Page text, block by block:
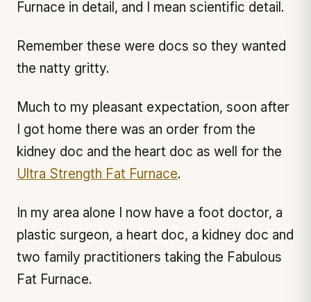
Furnace in detail, and I mean scientific detail.
Remember these were docs so they wanted
the natty gritty.
Much to my pleasant expectation, soon after
I got home there was an order from the
kidney doc and the heart doc as well for the
Ultra Strength Fat Furnace.
In my area alone I now have a foot doctor, a
plastic surgeon, a heart doc, a kidney doc and
two family practitioners taking the Fabulous
Fat Furnace.